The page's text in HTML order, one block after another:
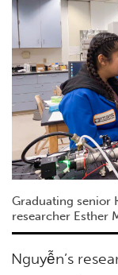
Graduating senior
researcher Esther
Nguyễn’s